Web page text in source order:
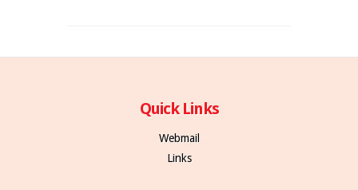
Quick Links
Webmail
Links